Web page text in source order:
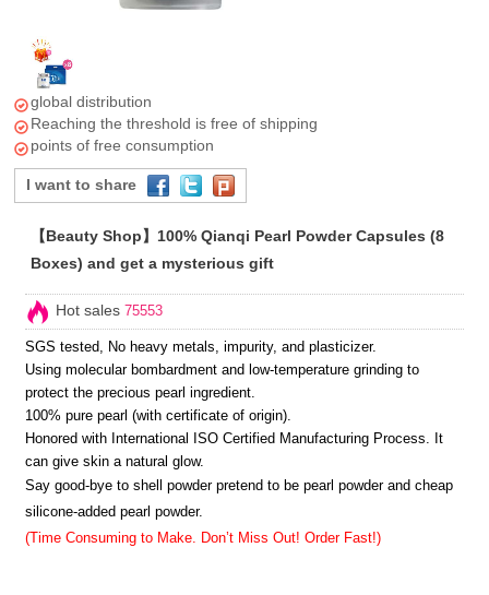
global distribution
Reaching the threshold is free of shipping
points of free consumption
I want to share
【Beauty Shop】100% Qianqi Pearl Powder Capsules (8
Boxes) and get a mysterious gift
Hot sales75553
SGS tested, No heavy metals, impurity, and plasticizer.
Using molecular bombardment and low-temperature grinding to
protect the precious pearl ingredient.
100% pure pearl (with certificate of origin).
Honored with International ISO Certified Manufacturing Process. It
can give skin a natural glow.
Say good-bye to shell powder pretend to be pearl powder and cheap
silicone-added pearl powder.
(Time Consuming to Make. Don’t Miss Out! Order Fast!)